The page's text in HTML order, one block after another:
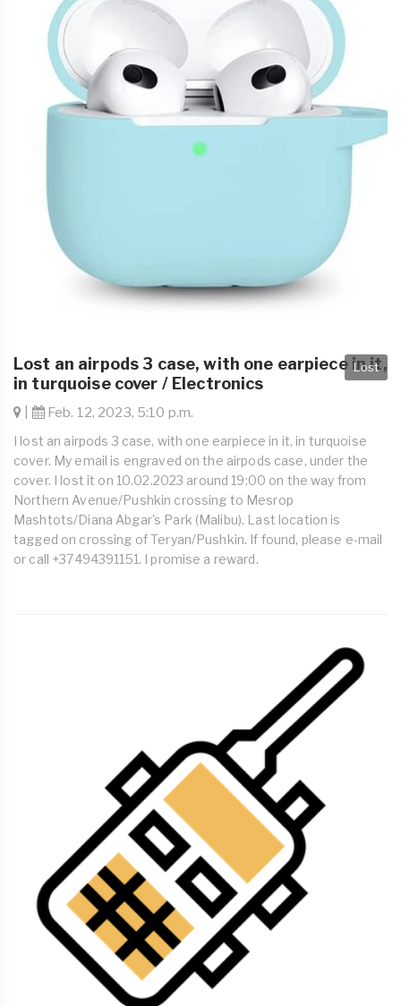
Lost
Lost an airpods 3 case, with one earpiece in it,
in turquoise cover / Electronics
Feb. 12, 2023, 5:10 p.m.
I lost an airpods 3 case, with one earpiece in it, in turquoise
cover. My email is engraved on the airpods case, under the
cover. I lost it on 10.02.2023 around 19:00 on the way from
Northern Avenue/Pushkin crossing to Mesrop
Mashtots/Diana Abgar's Park (Malibu). Last location is
tagged on crossing of Teryan/Pushkin. If found, please e-mail
or call +37494391151. I promise a reward.